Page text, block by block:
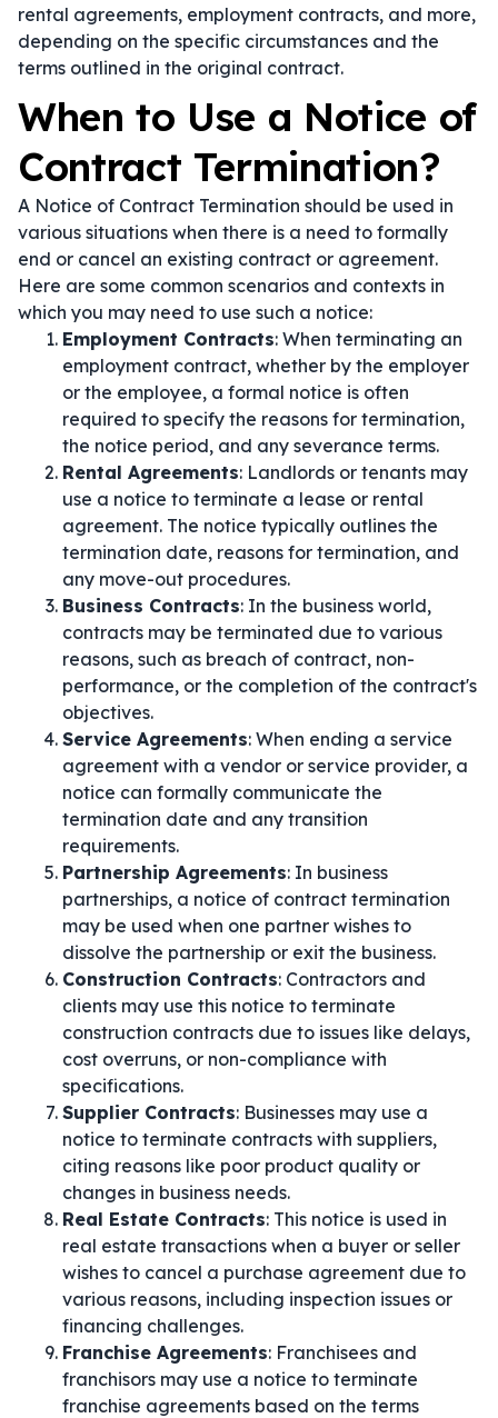
rental agreements, employment contracts, and more,
depending on the specific circumstances and the
terms outlined in the original contract.
When to Use a Notice of
Contract Termination?
A Notice of Contract Termination should be used in
various situations when there is a need to formally
end or cancel an existing contract or agreement.
Here are some common scenarios and contexts in
which you may need to use such a notice:
Employment Contracts: When terminating an
employment contract, whether by the employer
or the employee, a formal notice is often
required to specify the reasons for termination,
the notice period, and any severance terms.
Rental Agreements: Landlords or tenants may
use a notice to terminate a lease or rental
agreement. The notice typically outlines the
termination date, reasons for termination, and
any move-out procedures.
Business Contracts: In the business world,
contracts may be terminated due to various
reasons, such as breach of contract, non-
performance, or the completion of the contract's
objectives.
Service Agreements: When ending a service
agreement with a vendor or service provider, a
notice can formally communicate the
termination date and any transition
requirements.
Partnership Agreements: In business
partnerships, a notice of contract termination
may be used when one partner wishes to
dissolve the partnership or exit the business.
Construction Contracts: Contractors and
clients may use this notice to terminate
construction contracts due to issues like delays,
cost overruns, or non-compliance with
specifications.
Supplier Contracts: Businesses may use a
notice to terminate contracts with suppliers,
citing reasons like poor product quality or
changes in business needs.
Real Estate Contracts: This notice is used in
real estate transactions when a buyer or seller
wishes to cancel a purchase agreement due to
various reasons, including inspection issues or
financing challenges.
Franchise Agreements: Franchisees and
franchisors may use a notice to terminate
franchise agreements based on the terms